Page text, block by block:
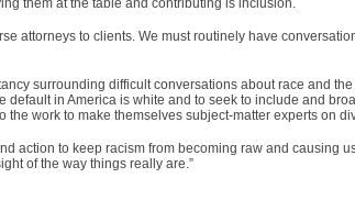
them at the table and contributing is inclusion.
attorneys to clients. We must routinely have
surrounding difficult conversations about race and
default in America is white and to seek to include and
work to make themselves subject-matter experts on
action to keep racism from becoming raw and causing
of the way things really are.”